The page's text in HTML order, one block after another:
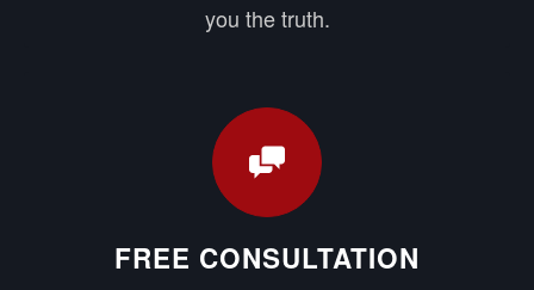
you the truth.
FREE CONSULTATION